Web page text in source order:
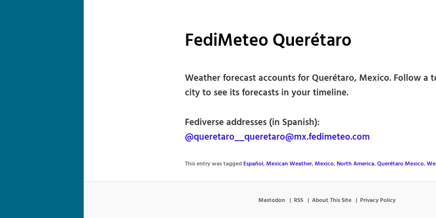
FediMeteo Querétaro
Weather forecast accounts for Querétaro, Mexico. Follow a
city to see its forecasts in your timeline.
Fediverse addresses (in Spanish):
@queretaro__queretaro@mx.fedimeteo.com
This entry was taggedEspañol,Mexican Weather,Mexico,North America,Querétaro Mexico,
Mastodon RSS About This Site Privacy Policy